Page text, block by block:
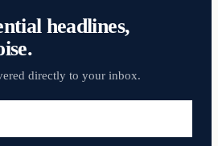
headlines,
directly to your inbox.